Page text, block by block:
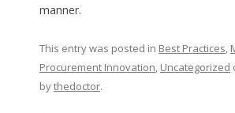
manner.
This entry was posted in Best Practices,
Procurement Innovation, Uncategorized
bythedoctor.